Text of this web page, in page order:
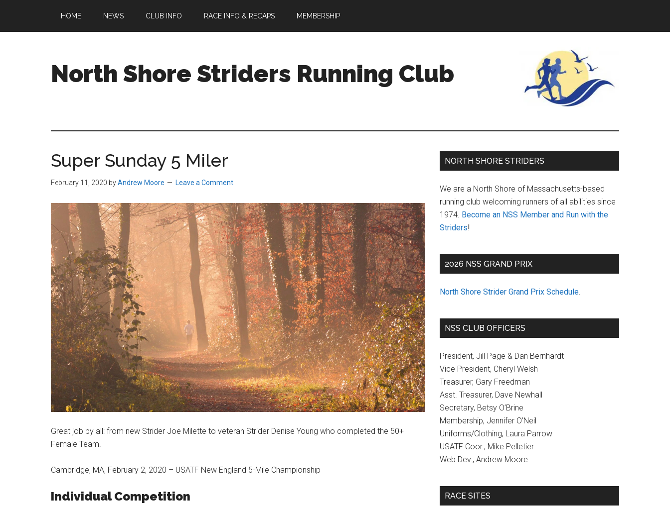
main
primary
footer
HOME NEWS CLUB INFO RACE INFO & RECAPS MEMBERSHIP
North Shore Striders Running Club
welcoming
ages
and
abilities
in
Beverly,
Massachusetts
Super Sunday 5 Miler
February 11, 2020 byAndrew Moore Leave a Comment
Great job by all: from new Strider Joe Milette to veteran Strider Denise Young who completed the 50+
Female Team.
Cambridge, MA, February 2, 2020 – USATF New England 5-Mile Championship
Individual Competition
Primary
NORTH SHORE STRIDERS
We are a North Shore of Massachusetts-based
running club welcoming runners of all abilities since
1974. Become an NSS Member and Run with the
Striders!
2026 NSS GRAND PRIX
North Shore Strider Grand Prix Schedule.
NSS CLUB OFFICERS
President, Jill Page & Dan Bernhardt
Vice President, Cheryl Welsh
Treasurer, Gary Freedman
Asst. Treasurer, Dave Newhall
Secretary, Betsy O’Brine
Membership, Jennifer O’Neil
Uniforms/Clothing, Laura Parrow
USATF Coor., Mike Pelletier
Web Dev., Andrew Moore
RACE SITES